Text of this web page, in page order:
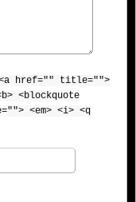
href="" title="">
<blockquote
<em> <i> <q